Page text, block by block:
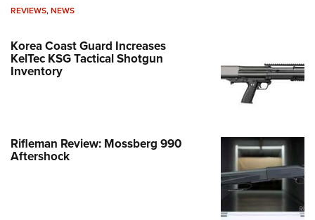
REVIEWS,NEWS
Korea Coast Guard Increases
KelTec KSG Tactical Shotgun
Inventory
Rifleman Review: Mossberg 990
Aftershock